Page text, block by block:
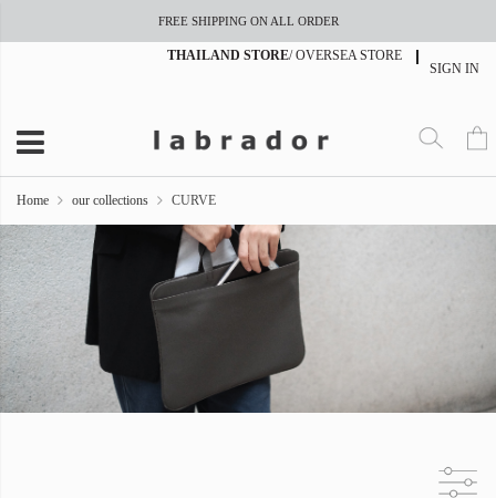
FREE SHIPPING ON ALL ORDER
SIGN IN
THAILAND STORE/OVERSEA STORE
Home our collections CURVE